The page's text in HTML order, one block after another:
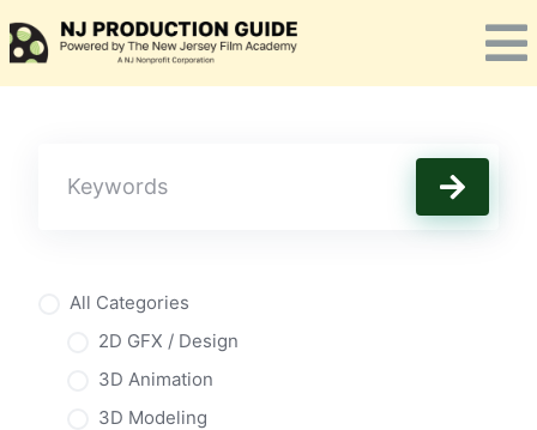
to
content
All Categories
2D GFX / Design
3D Animation
3D Modeling